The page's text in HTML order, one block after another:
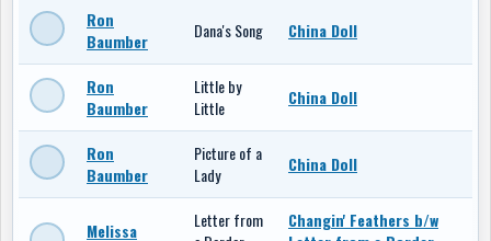
Ron
Baumber
Dana's Song China Doll
Ron
Baumber
Little by
Little
China Doll
Ron
Baumber
Picture of a
Lady
China Doll
Melissa
Letter from
Changin' Feathers b/w